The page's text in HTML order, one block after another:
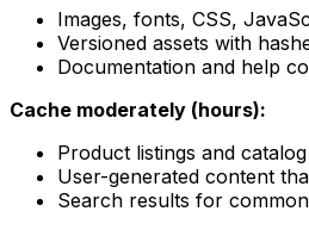
Images, fonts, CSS,
Versioned assets with
Documentation and help
Cache moderately (hours):
Product listings and
User-generated content
Search results for